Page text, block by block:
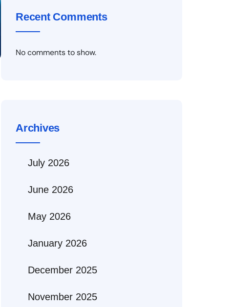
Recent Comments
No comments to show.
Archives
July 2026
June 2026
May 2026
January 2026
December 2025
November 2025